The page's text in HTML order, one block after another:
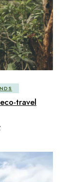
travel